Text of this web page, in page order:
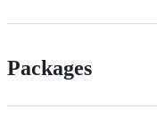
Packages